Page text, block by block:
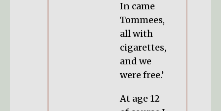
In came
Tommees,
all with
cigarettes,
and we
were free.’
At age 12